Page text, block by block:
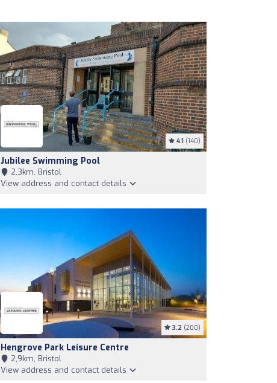
4.1 (140)
Jubilee Swimming Pool
2,3km, Bristol
View address and contact details
3.2 (200)
Hengrove Park Leisure Centre
2,9km, Bristol
View address and contact details